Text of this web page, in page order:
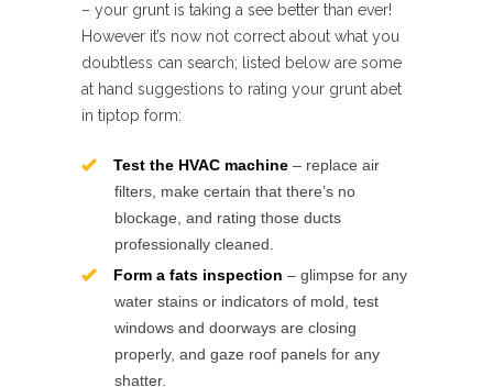
– your grunt is taking a see better than ever!
However it’s now not correct about what you
doubtless can search; listed below are some
at hand suggestions to rating your grunt abet
in tiptop form:
Test the HVAC machine – replace air
filters, make certain that there’s no
blockage, and rating those ducts
professionally cleaned.
Form a fats inspection – glimpse for any
water stains or indicators of mold, test
windows and doorways are closing
properly, and gaze roof panels for any
shatter.